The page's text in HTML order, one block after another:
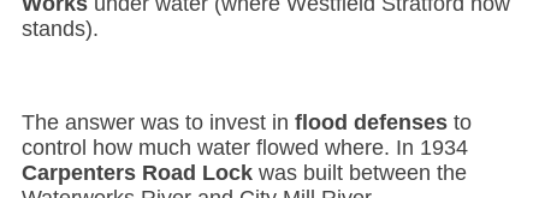
stands).
The answer was to invest in flood defensesto
control how much water flowed where. In 1934
Carpenters Road Lockwas built between the